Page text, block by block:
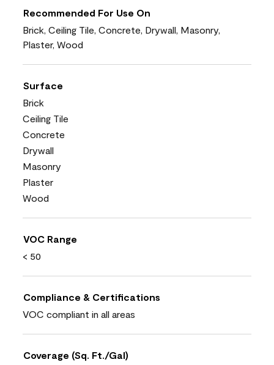
Recommended For Use On
Brick, Ceiling Tile, Concrete, Drywall, Masonry,
Plaster, Wood
Surface
Brick
Ceiling Tile
Concrete
Drywall
Masonry
Plaster
Wood
VOC Range
< 50
Compliance & Certifications
VOC compliant in all areas
Coverage (Sq. Ft./Gal)